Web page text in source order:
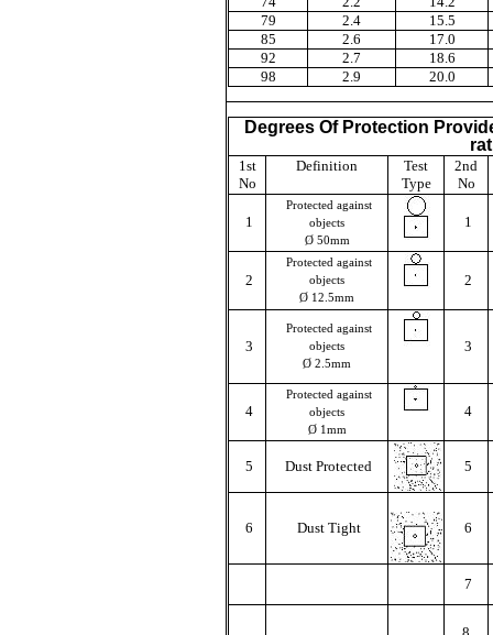
79
2.4
15.5
85
2.6
17.0
92
2.7
18.6
98
2.9 20.0
Degrees Of Protection
1st
No
Definition
Test
Type
2nd
No
1
Protected against
objects
Ø 50mm
1
2
Protected against
objects
Ø 12.5mm
2
3
Protected against
objects
Ø 2.5mm
3
4
Protected against
objects
Ø 1mm
4
5 Dust Protected 5
6 Dust Tight 6
7